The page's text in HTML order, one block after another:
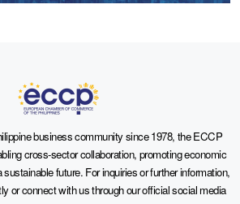
business community since 1978, the ECCP
cross-sector collaboration, promoting economic
future. For inquiries or further information,
or connect with us through our official social media